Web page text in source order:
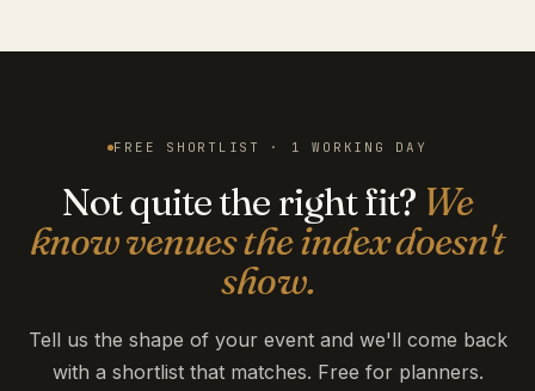
FREE SHORTLIST · 1 WORKING DAY
Not quite the right fit? We
know venues the index doesn't
show.
Tell us the shape of your event and we'll come back
with a shortlist that matches. Free for planners.